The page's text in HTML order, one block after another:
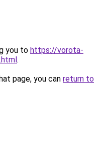
you to https://vorota-
.
page, you can return to